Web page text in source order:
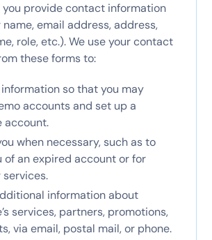
provide contact information
email address, address,
role, etc.). We use your contact
these forms to:
so that you may
accounts and set up a
account.
when necessary, such as to
of an expired account or for
information about
services, partners, promotions,
via email, postal mail, or phone.